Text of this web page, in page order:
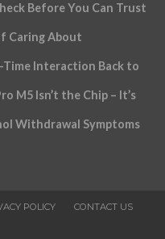
Before You Can Trust
Caring About
Time Interaction Back to
M5 Isn’t the Chip – It’s
Withdrawal Symptoms
POLICY CONTACT US